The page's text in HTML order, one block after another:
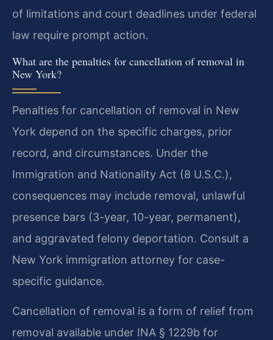
of limitations and court deadlines under federal
law require prompt action.
What are the penalties for cancellation of removal in
New York?
Penalties for cancellation of removal in New
York depend on the specific charges, prior
record, and circumstances. Under the
Immigration and Nationality Act (8 U.S.C.),
consequences may include removal, unlawful
presence bars (3-year, 10-year, permanent),
and aggravated felony deportation. Consult a
New York immigration attorney for case-
specific guidance.
Cancellation of removal is a form of relief from
removal available under INA § 1229b for